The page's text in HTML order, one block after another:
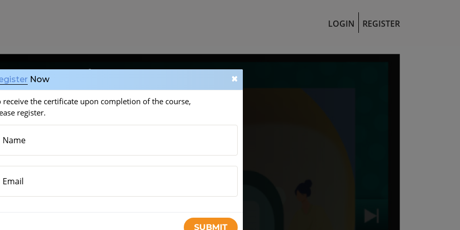
LOGIN REGISTER
control
Now
receive the certificate upon completion of the course,
register.
Name
Email
SUBMIT